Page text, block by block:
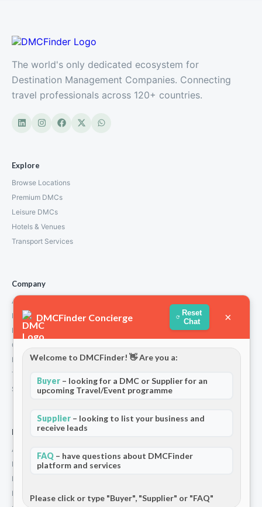
The world's only dedicated ecosystem for
Destination Management Companies. Connecting
travel professionals across 120+ countries.
Explore
Browse Locations
Premium DMCs
Leisure DMCs
Hotels & Venues
Transport Services
Company
About Us
How We Work
Partners
Contact
Privacy Policy
Terms and Conditions
Stripe T/Cs
For Partners
Add Your Listing
Premium Membership
Become a Sponsor
Hosted Buyer Programme
DMCFinder Concierge
Reset
Chat
×
Welcome to DMCFinder! 👋 Are you a:
Buyer – looking for a DMC or Supplier for an
upcoming Travel/Event programme
Supplier – looking to list your business and
receive leads
FAQ – have questions about DMCFinder
platform and services
Please click or type "Buyer", "Supplier" or "FAQ"